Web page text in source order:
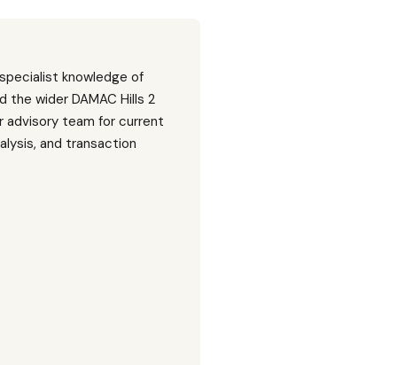
knowledge of
the wider DAMAC Hills 2
team for current
and transaction